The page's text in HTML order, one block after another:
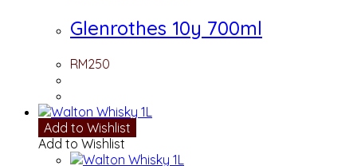
Glenrothes 10y 700ml
RM250
Add to Wishlist
Add to Wishlist